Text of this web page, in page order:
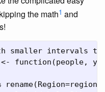
the math1 and
smaller intervals
<- function (people,
rename(Region=